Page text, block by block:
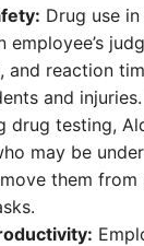
Drug use
employee’s
and reaction
and
drug testing,
may be
them